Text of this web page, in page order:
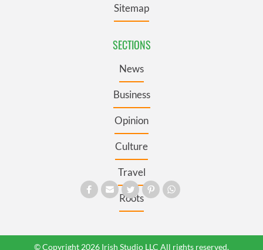
Sitemap
SECTIONS
News
Business
Opinion
Culture
Travel
Roots
© Copyright 2026 Irish Studio LLC All rights reserved.